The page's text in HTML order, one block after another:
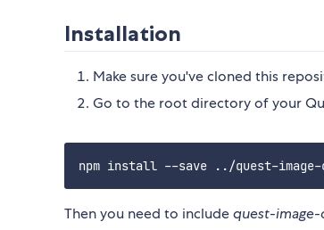
Installation
Make sure you've cloned this
Go to the root directory of your
Then you need to includequest-